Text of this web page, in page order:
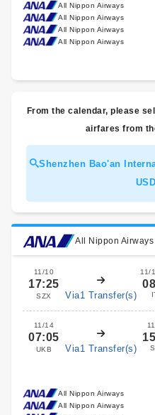
All Nippon Airways
All Nippon Airways
All Nippon Airways
All Nippon Airways
From the calendar, please
airfares from
Shenzhen Bao'an
All Nippon Airways
11/10
17:25
SZX Via1 Transfer(s)
11/
11/14
07:05
UKB Via1 Transfer(s)
All Nippon Airways
All Nippon Airways